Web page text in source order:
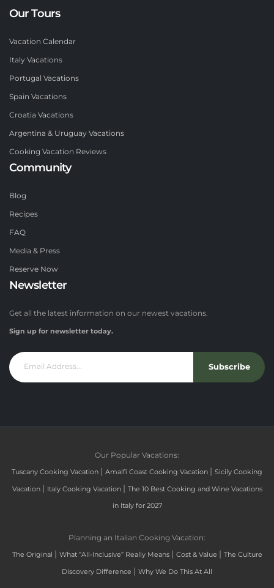
Our Tours
Vacation Calendar
Italy Vacations
Portugal Vacations
Spain Vacations
Croatia Vacations
Argentina & Uruguay Vacations
Cooking Vacation Reviews
Community
Blog
Recipes
FAQ
Media & Press
Reserve Now
Newsletter
Get all the latest information on our newest vacations.
Sign up for newsletter today.
Subscribe
Our Popular Vacations:
Tuscany Cooking Vacation | Amalfi Coast Cooking Vacation | Sicily Cooking
Vacation | Italy Cooking Vacation | The 10 Best Cooking and Wine Vacations
in Italy for 2027
Planning an Italian Cooking Vacation:
The Original | What “All-Inclusive” Really Means | Cost & Value | The Culture
Discovery Difference | Why We Do This At All